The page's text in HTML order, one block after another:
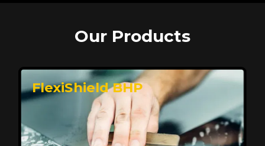
Our Products
FlexiShield BHP